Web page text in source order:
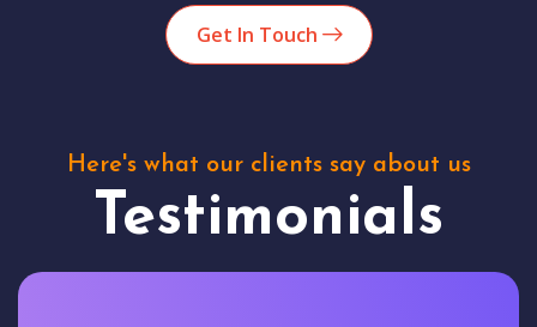
Get In Touch
Here's what our clients say about us
Testimonials